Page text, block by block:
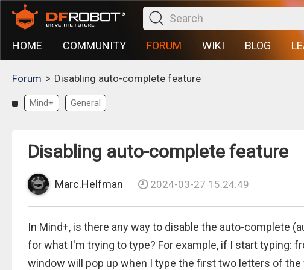
HOME COMMUNITY FORUM WIKI BLOG
Forum > Disabling auto-complete feature
Mind+ General
Disabling auto-complete feature
Marc.Helfman 2024-03-27 15:24:49
In Mind+, is there any way to disable the auto-complete
for what I'm trying to type? For example, if I start typing:
window will pop up when I type the first two letters of the